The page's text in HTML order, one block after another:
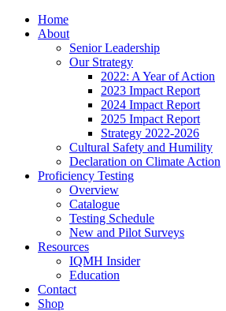
Home
About
Senior Leadership
Our Strategy
2022: A Year of Action
2023 Impact Report
2024 Impact Report
2025 Impact Report
Strategy 2022-2026
Cultural Safety and Humility
Declaration on Climate Action
Proficiency Testing
Overview
Catalogue
Testing Schedule
New and Pilot Surveys
Resources
IQMH Insider
Education
Contact
Shop